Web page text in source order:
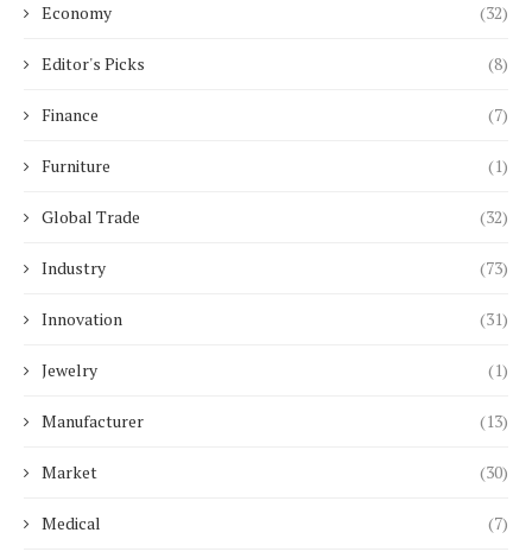
Economy (32)
Editor's Picks (8)
Finance (7)
Furniture (1)
Global Trade (32)
Industry (73)
Innovation (31)
Jewelry (1)
Manufacturer (13)
Market (30)
Medical (7)